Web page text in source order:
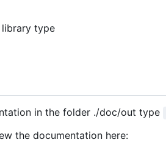
type
in the folder ./doc/out type
the documentation here: